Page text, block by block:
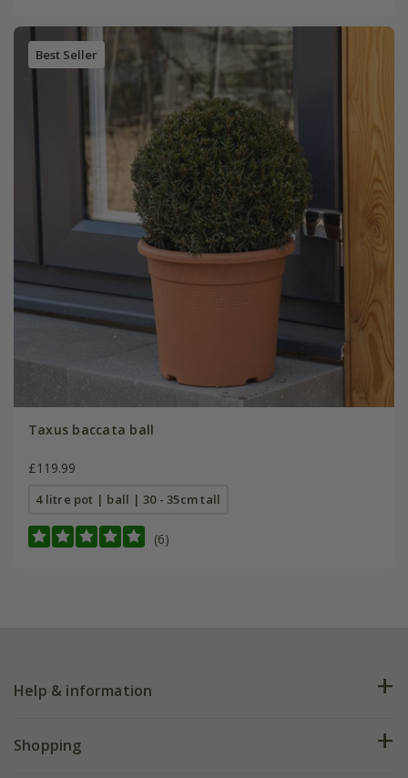
Best Seller
Taxus baccata ball
£119.99
4 litre pot | ball | 30 - 35cm tall
(6)
Help & information
FAQs
Shopping